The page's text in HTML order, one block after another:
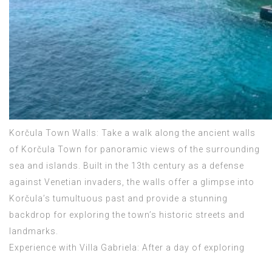
Korčula Town Walls: Take a walk along the ancient walls
of Korčula Town for panoramic views of the surrounding
sea and islands. Built in the 13th century as a defense
against Venetian invaders, the walls offer a glimpse into
Korčula’s tumultuous past and provide a stunning
backdrop for exploring the town’s historic streets and
landmarks.
Experience with Villa Gabriela: After a day of exploring